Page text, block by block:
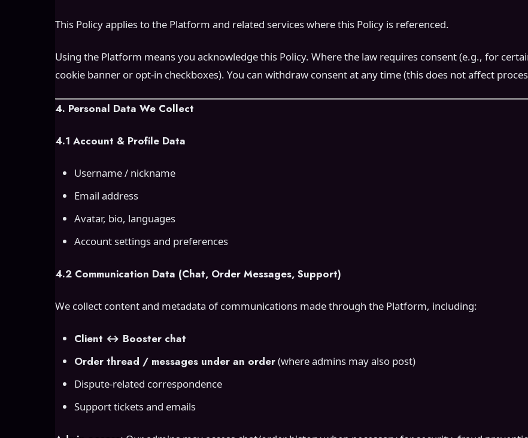
This Policy applies to the Platform and related services where this Policy is referenced.
Using the Platform means you acknowledge this Policy. Where the law requires consent (e.g., for
cookie banner or opt-in checkboxes). You can withdraw consent at any time (this does not affect
4. Personal Data We Collect
4.1 Account & Profile Data
Username / nickname
Email address
Avatar, bio, languages
Account settings and preferences
4.2 Communication Data (Chat, Order Messages, Support)
We collect content and metadata of communications made through the Platform, including:
Client ↔ Booster chat
Order thread / messages under an order(where admins may also post)
Dispute-related correspondence
Support tickets and emails